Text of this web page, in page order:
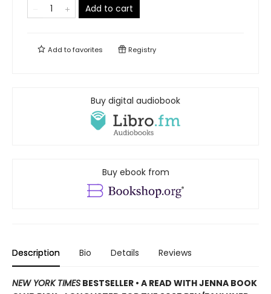
Add to cart
Add tofavorites Registry
Buy digital audiobook
Buy ebook from
Description Bio Details Reviews
NEW YORK TIMES BESTSELLER • A READ WITH JENNA BOOK